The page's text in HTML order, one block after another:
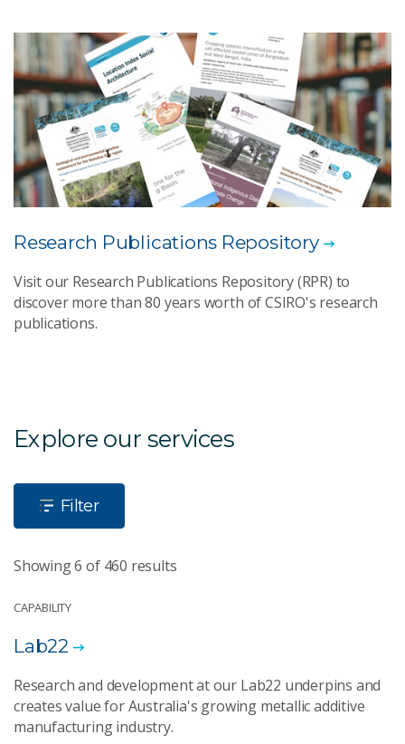
Research Publications Repository
Visit our Research Publications Repository (RPR) to
discover more than 80 years worth of CSIRO's research
publications.
Explore our services
Filter
Showing 6 of 460 results
CAPABILITY
Lab22
Research and development at our Lab22 underpins and
creates value for Australia's growing metallic additive
manufacturing industry.